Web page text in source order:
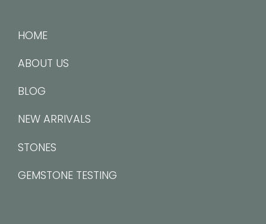
HOME
ABOUT US
BLOG
NEW ARRIVALS
STONES
GEMSTONE TESTING